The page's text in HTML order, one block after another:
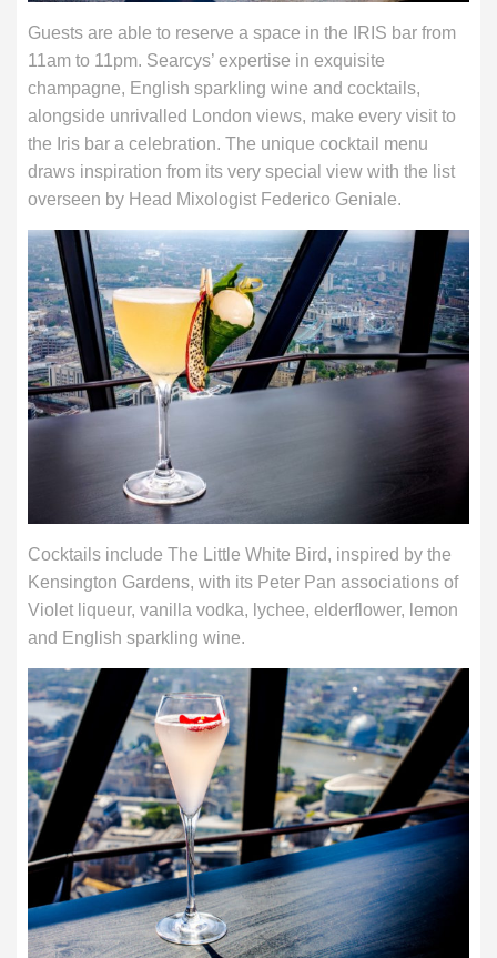
Guests are able to reserve a space in the IRIS bar from
11am to 11pm. Searcys’ expertise in exquisite
champagne, English sparkling wine and cocktails,
alongside unrivalled London views, make every visit to
the Iris bar a celebration. The unique cocktail menu
draws inspiration from its very special view with the list
overseen by Head Mixologist Federico Geniale.
Cocktails include The Little White Bird, inspired by the
Kensington Gardens, with its Peter Pan associations of
Violet liqueur, vanilla vodka, lychee, elderflower, lemon
and English sparkling wine.